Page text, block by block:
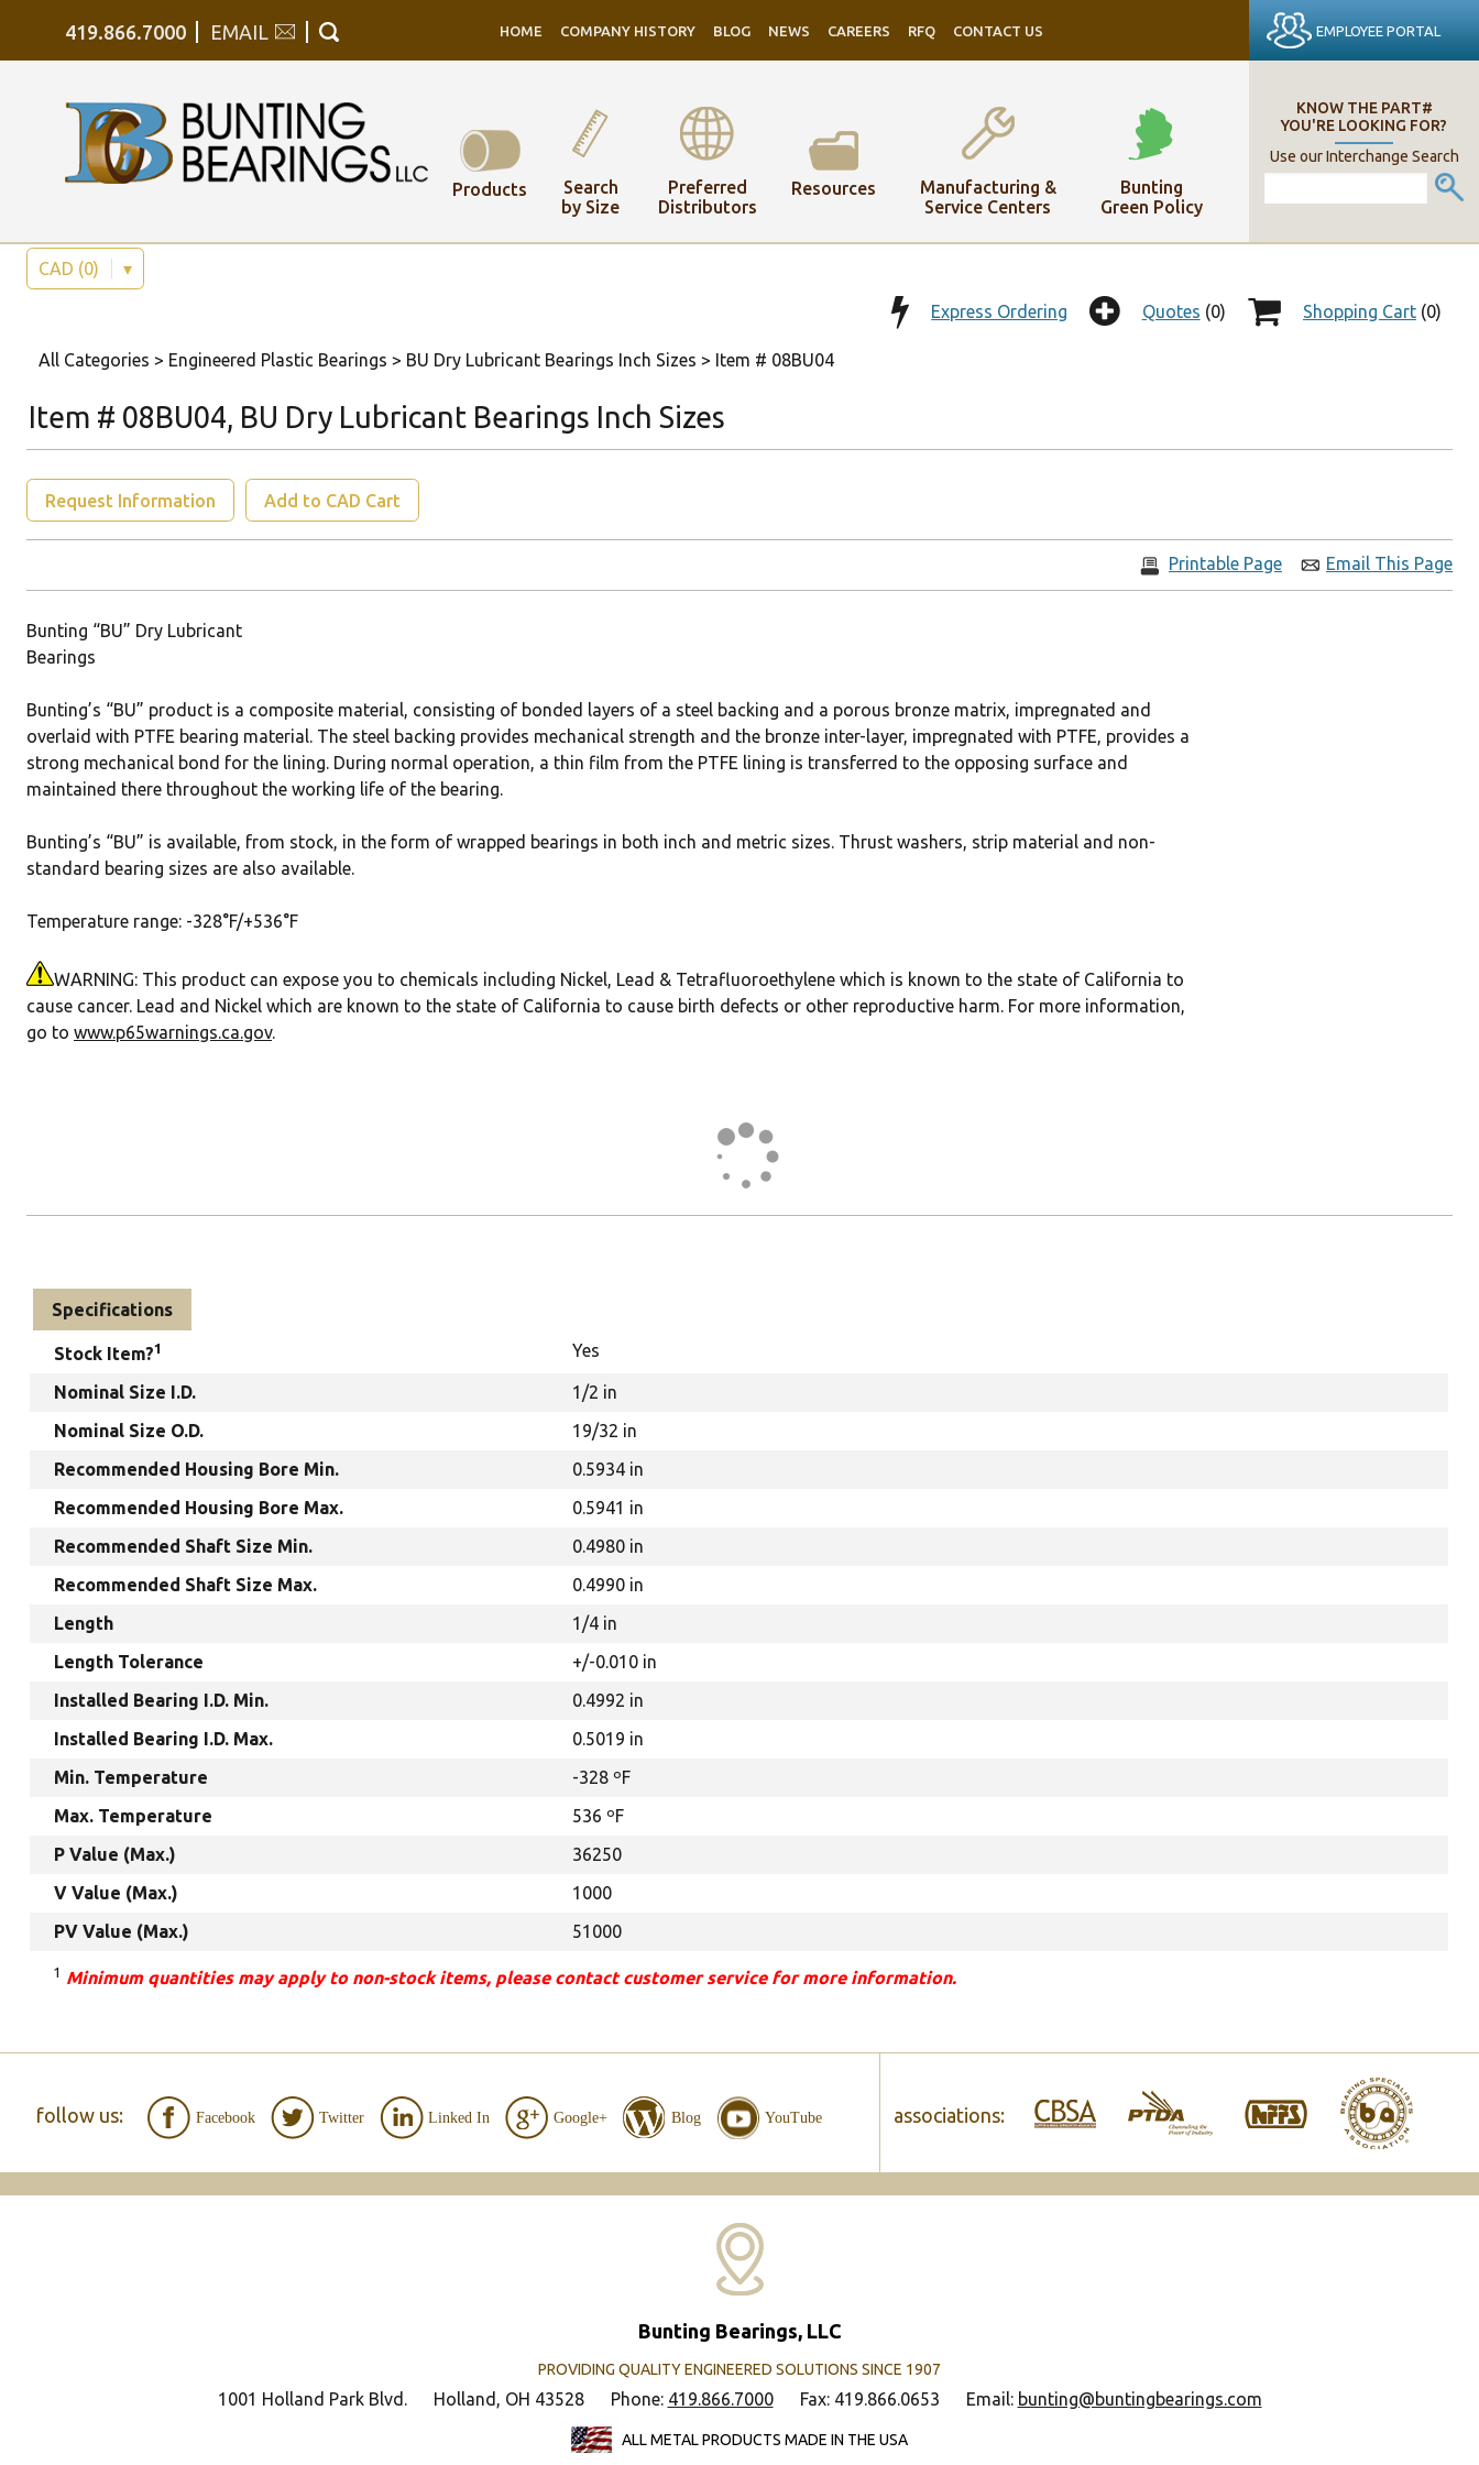
419.866.7000 EMAIL HOME COMPANY HISTORY BLOG NEWS CAREERS RFQ CONTACT US EMPLOYEE PORTAL
KNOW THE PART#
YOU'RE LOOKING FOR?
Use our Interchange Search
Products
Search
by Size
Preferred
Distributors
Resources
Manufacturing &
Service Centers
Bunting
Green Policy
CAD (0) ▾
Shopping Cart (0)
Quotes (0)
Express Ordering
All Categories > Engineered Plastic Bearings > BU Dry Lubricant Bearings Inch Sizes > Item # 08BU04
Item # 08BU04, BU Dry Lubricant Bearings Inch Sizes
Request Information Add to CAD Cart
Email This Page
Printable Page
Bunting “BU” Dry Lubricant
Bearings
Bunting’s “BU” product is a composite material, consisting of bonded layers of a steel backing and a porous bronze matrix, impregnated and
overlaid with PTFE bearing material. The steel backing provides mechanical strength and the bronze inter-layer, impregnated with PTFE, provides a
strong mechanical bond for the lining. During normal operation, a thin film from the PTFE lining is transferred to the opposing surface and
maintained there throughout the working life of the bearing.
Bunting’s “BU” is available, from stock, in the form of wrapped bearings in both inch and metric sizes. Thrust washers, strip material and non-
standard bearing sizes are also available.
Temperature range: -328°F/+536°F
WARNING: This product can expose you to chemicals including Nickel, Lead & Tetrafluoroethylene which is known to the state of California to
cause cancer. Lead and Nickel which are known to the state of California to cause birth defects or other reproductive harm. For more information,
go to www.p65warnings.ca.gov.
Specifications
Stock Item?1 Yes
Nominal Size I.D.
1/2 in
Nominal Size O.D.
19/32 in
Recommended Housing Bore Min.
0.5934 in
Recommended Housing Bore Max.
0.5941 in
Recommended Shaft Size Min.
0.4980 in
Recommended Shaft Size Max.
0.4990 in
Length
1/4 in
Length Tolerance
+/-0.010 in
Installed Bearing I.D. Min.
0.4992 in
Installed Bearing I.D. Max.
0.5019 in
Min. Temperature
-328 ºF
Max. Temperature
536 ºF
P Value (Max.)
36250
V Value (Max.)
1000
PV Value (Max.)
51000
1 Minimum quantities may apply to non-stock items, please contact customer service for more information.
follow us: Facebook Twitter Linked In Google+ Blog YouTube associations:
Bunting Bearings, LLC
PROVIDING QUALITY ENGINEERED SOLUTIONS SINCE 1907
1001 Holland Park Blvd. Holland, OH 43528 Phone: 419.866.7000 Fax: 419.866.0653 Email: bunting@buntingbearings.com
ALL METAL PRODUCTS MADE IN THE USA